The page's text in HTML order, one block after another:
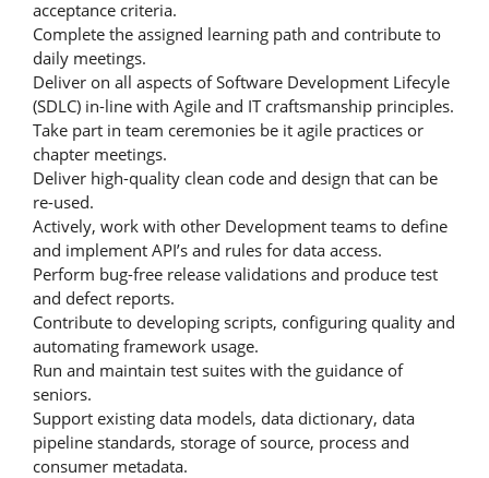
acceptance criteria.
Complete the assigned learning path and contribute to
daily meetings.
Deliver on all aspects of Software Development Lifecyle
(SDLC) in-line with Agile and IT craftsmanship principles.
Take part in team ceremonies be it agile practices or
chapter meetings.
Deliver high-quality clean code and design that can be
re-used.
Actively, work with other Development teams to define
and implement API’s and rules for data access.
Perform bug-free release validations and produce test
and defect reports.
Contribute to developing scripts, configuring quality and
automating framework usage.
Run and maintain test suites with the guidance of
seniors.
Support existing data models, data dictionary, data
pipeline standards, storage of source, process and
consumer metadata.